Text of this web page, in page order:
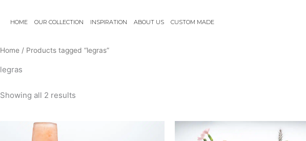
HOME OUR COLLECTION INSPIRATION ABOUT US CUSTOM MADE
Home / Products tagged “legras”
legras
Showing all 2 results